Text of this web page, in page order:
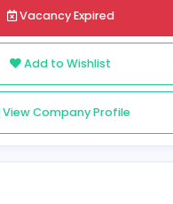
Vacancy Expired
Add to Wishlist